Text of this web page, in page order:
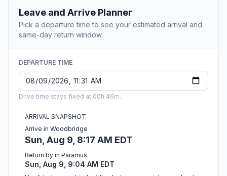
Leave and Arrive Planner
Pick a departure time to see your estimated arrival and
same-day return window.
DEPARTURE TIME
Drive time stays fixed at 00h 46m.
ARRIVAL SNAPSHOT
Arrive in Woodbridge
Sun, Aug 9, 8:17 AM EDT
Return by in Paramus
Sun, Aug 9, 9:04 AM EDT